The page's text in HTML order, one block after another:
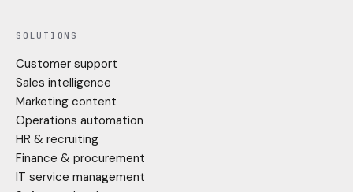
SOLUTIONS
Customer support
Sales intelligence
Marketing content
Operations automation
HR & recruiting
Finance & procurement
IT service management